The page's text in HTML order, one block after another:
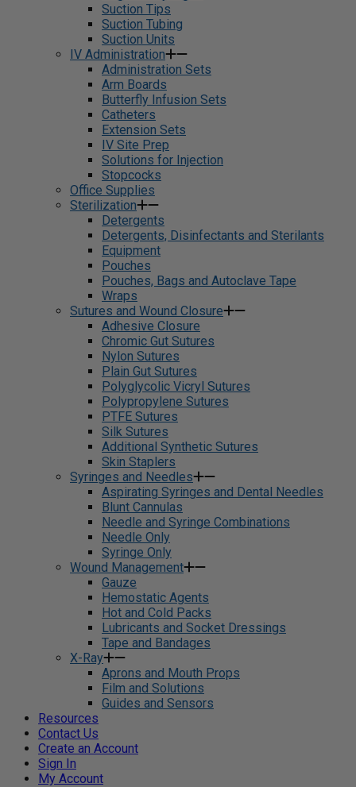
Suction Tips
Suction Tubing
Suction Units
IV Administration
Administration Sets
Arm Boards
Butterfly Infusion Sets
Catheters
Extension Sets
IV Site Prep
Solutions for Injection
Stopcocks
Office Supplies
Sterilization
Detergents
Detergents, Disinfectants and Sterilants
Equipment
Pouches
Pouches, Bags and Autoclave Tape
Wraps
Sutures and Wound Closure
Adhesive Closure
Chromic Gut Sutures
Nylon Sutures
Plain Gut Sutures
Polyglycolic Vicryl Sutures
Polypropylene Sutures
PTFE Sutures
Silk Sutures
Additional Synthetic Sutures
Skin Staplers
Syringes and Needles
Aspirating Syringes and Dental Needles
Blunt Cannulas
Needle and Syringe Combinations
Needle Only
Syringe Only
Wound Management
Gauze
Hemostatic Agents
Hot and Cold Packs
Lubricants and Socket Dressings
Tape and Bandages
X-Ray
Aprons and Mouth Props
Film and Solutions
Guides and Sensors
Resources
Contact Us
Create an Account
Sign In
My Account